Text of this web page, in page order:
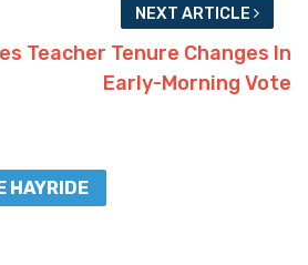
NEXT ARTICLE
Teacher Tenure Changes In
Early-Morning Vote
HAYRIDE